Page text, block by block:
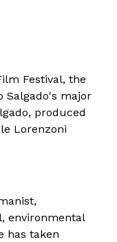
Festival, the
Salgado's major
produced
Lorenzoni
environmental
has taken